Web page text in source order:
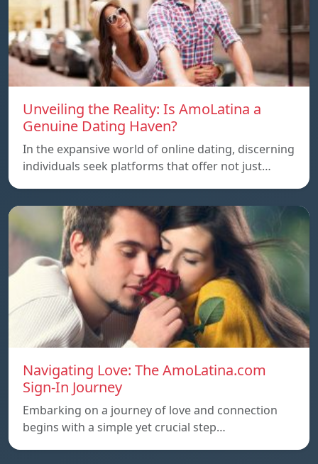
Unveiling the Reality: Is AmoLatina a
Genuine Dating Haven?
In the expansive world of online dating, discerning
individuals seek platforms that offer not just…
Navigating Love: The AmoLatina.com
Sign-In Journey
Embarking on a journey of love and connection
begins with a simple yet crucial step…